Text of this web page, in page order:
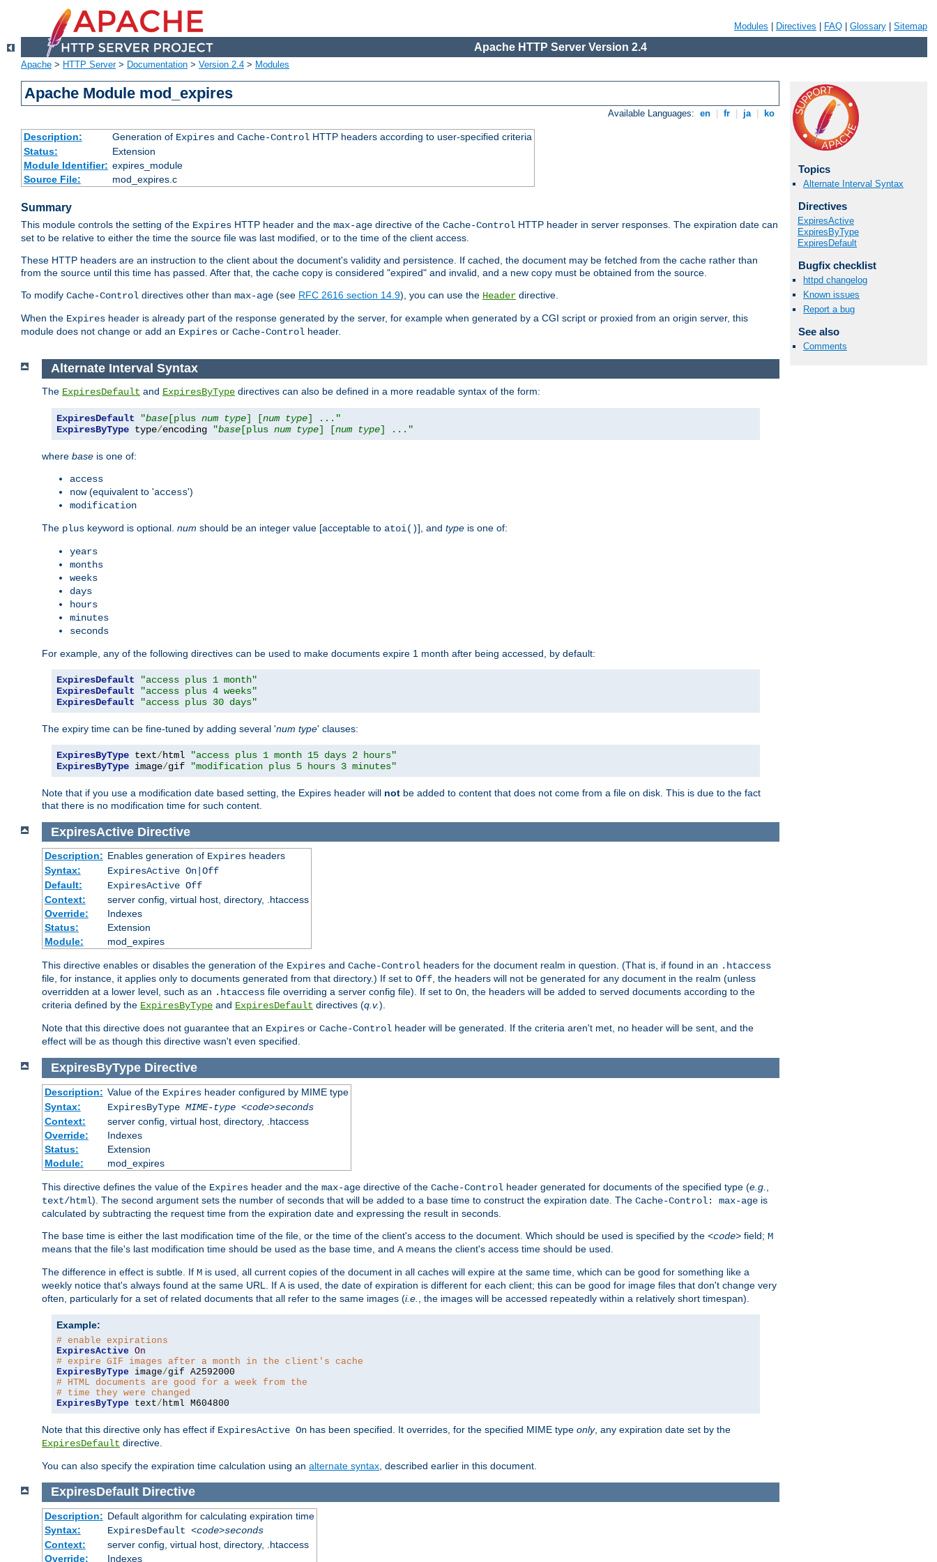
Modules Directives FAQ Glossary Sitemap
Apache HTTP Server Version 2.4
Apache > HTTP Server> Documentation > Version 2.4 > Modules
Apache Module mod_expires
Available Languages: en fr ja ko
Description: Generation of Expiresand Cache-ControlHTTP headers according to user-specified criteria
Status:
Extension
Module Identifier: expires_module
Source File:
mod_expires.c
Summary
This module controls the setting of the Expires HTTP header and the max-age directive of the Cache-Control HTTP header in server responses. The expiration date can
set to be relative to either the time the source file was last modified, or to the time of the client access.
These HTTP headers are an instruction to the client about the document's validity and persistence. If cached, the document may be fetched from the cache rather than
from the source until this time has passed. After that, the cache copy is considered "expired" and invalid, and a new copy must be obtained from the source.
To modify Cache-Control directives other than max-age (see RFC 2616 section 14.9), you can use the Header directive.
When the Expires header is already part of the response generated by the server, for example when generated by a CGI script or proxied from an origin server, this
module does not change or add an Expires or Cache-Control header.
Topics
Alternate Interval Syntax
Directives
ExpiresActive
ExpiresByType
ExpiresDefault
Bugfix checklist
httpd changelog
Known issues
Report a bug
See also
Comments
Alternate Interval Syntax
The ExpiresDefault and ExpiresByType directives can also be defined in a more readable syntax of the form:
ExpiresDefault "base [plus num type] [num type] ..."
ExpiresByType type/encoding "base [plus num type] [num type] ..."
where base is one of:
access
now(equivalent to 'access')
modification
The plus keyword is optional. num should be an integer value [acceptable to atoi()], and type is one of:
years
months
weeks
days
hours
minutes
seconds
For example, any of the following directives can be used to make documents expire 1 month after being accessed, by default:
ExpiresDefault
"access plus 1 month"
ExpiresDefault
"access plus 4 weeks"
ExpiresDefault
"access plus 30 days"
The expiry time can be fine-tuned by adding several 'num type' clauses:
ExpiresByType text/html
"access plus 1 month 15 days 2 hours"
ExpiresByType image/gif "modification plus 5 hours 3 minutes"
Note that if you use a modification date based setting, the Expires header will not be added to content that does not come from a file on disk. This is due to the fact
that there is no modification time for such content.
ExpiresActive Directive
Description: Enables generation of Expiresheaders
Syntax:
ExpiresActive On|Off
Default:
ExpiresActive Off
Context:
server config, virtual host, directory, .htaccess
Override:
Indexes
Status:
Extension
Module:
mod_expires
This directive enables or disables the generation of the Expires and Cache-Control headers for the document realm in question. (That is, if found in an .htaccess
file, for instance, it applies only to documents generated from that directory.) If set to Off, the headers will not be generated for any document in the realm (unless
overridden at a lower level, such as an .htaccess file overriding a server config file). If set to On, the headers will be added to served documents according to the
criteria defined by the ExpiresByType and ExpiresDefault directives (q.v.).
Note that this directive does not guarantee that an Expires or Cache-Control header will be generated. If the criteria aren't met, no header will be sent, and the
effect will be as though this directive wasn't even specified.
ExpiresByType Directive
Description: Value of the Expiresheader configured by MIME type
Syntax:
ExpiresByType MIME-type <code>seconds
Context:
server config, virtual host, directory, .htaccess
Override:
Indexes
Status:
Extension
Module:
mod_expires
This directive defines the value of the Expires header and the max-age directive of the Cache-Control header generated for documents of the specified type (e.g.
text/html). The second argument sets the number of seconds that will be added to a base time to construct the expiration date. The Cache-Control: max-age is
calculated by subtracting the request time from the expiration date and expressing the result in seconds.
The base time is either the last modification time of the file, or the time of the client's access to the document. Which should be used is specified by the <code> field; M
means that the file's last modification time should be used as the base time, and A means the client's access time should be used.
The difference in effect is subtle. If M is used, all current copies of the document in all caches will expire at the same time, which can be good for something like a
weekly notice that's always found at the same URL. If A is used, the date of expiration is different for each client; this can be good for image files that don't change very
often, particularly for a set of related documents that all refer to the same images (i.e. , the images will be accessed repeatedly within a relatively short timespan).
Example:
# enable expirations
ExpiresActive On
# expire GIF images after a month in the client's cache
ExpiresByType image/
# HTML documents are good for a week from the
# time they were changed
ExpiresByType text/ html M604800
Note that this directive only has effect if ExpiresActive On has been specified. It overrides, for the specified MIME type only, any expiration date set by the
ExpiresDefault directive.
You can also specify the expiration time calculation using an alternate syntax , described earlier in this document.
ExpiresDefault Directive
Description: Default algorithm for calculating expiration time
Syntax:
ExpiresDefault <code>seconds
Context:
server config, virtual host, directory, .htaccess
Override:
Indexes